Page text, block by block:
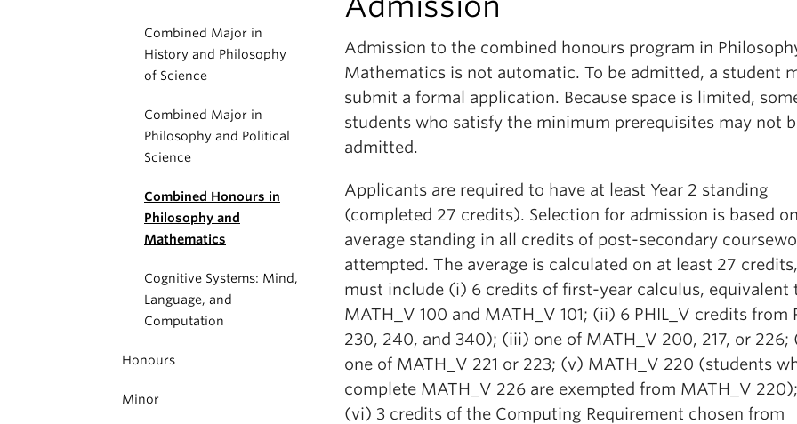
Combined Major in
History and Philosophy
of Science
Combined Major in
Philosophy and Political
Science
Combined Honours in
Philosophy and
Mathematics
Cognitive Systems: Mind,
Language, and
Computation
Honours
Minor
Admission to the combined honours program in
Mathematics is not automatic. To be admitted, a student
submit a formal application. Because space is limited,
students who satisfy the minimum prerequisites may not
admitted.
Applicants are required to have at least Year 2 standing
(completed 27 credits). Selection for admission is based
average standing in all credits of post-secondary
attempted. The average is calculated on at least 27
must include (i) 6 credits of first-year calculus, equivalent
MATH_V 100 and MATH_V 101; (ii) 6 PHIL_V credits from
230, 240, and 340); (iii) one of MATH_V 200, 217, or 226;
one of MATH_V 221 or 223; (v) MATH_V 220 (students
complete MATH_V 226 are exempted from MATH_V
(vi) 3 credits of the Computing Requirement chosen from